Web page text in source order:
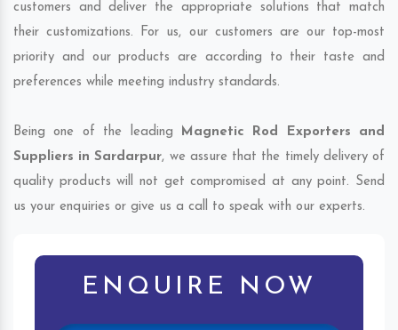
customers and deliver the appropriate solutions that match
their customizations. For us, our customers are our top-most
priority and our products are according to their taste and
preferences while meeting industry standards.
Being one of the leading Magnetic Rod Exporters and
Suppliers in Sardarpur, we assure that the timely delivery of
quality products will not get compromised at any point. Send
us your enquiries or give us a call to speak with our experts.
ENQUIRE NOW